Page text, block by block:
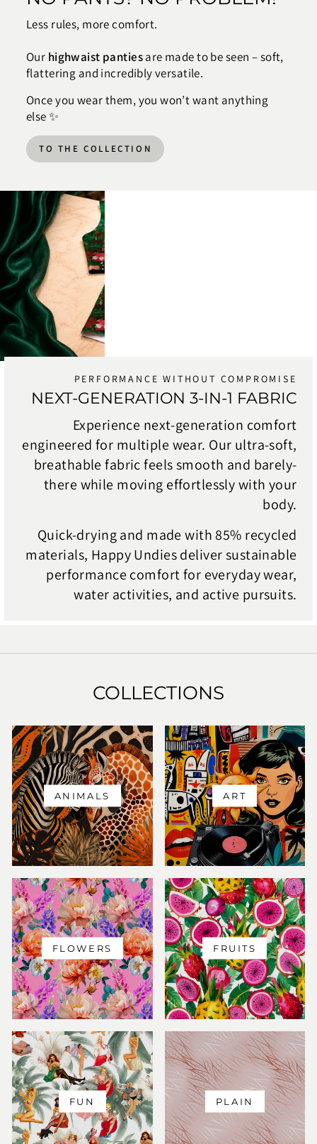
Less rules, more comfort.
Our highwaist pantiesare made to be seen – soft,
flattering and incredibly versatile.
Once you wear them, you won’t want anything
else ✨
TO THE COLLECTION
PERFORMANCE WITHOUT COMPROMISE
NEXT-GENERATION 3-IN-1 FABRIC
Experience next-generation comfort
engineered for multiple wear. Our ultra-soft,
breathable fabric feels smooth and barely-
there while moving effortlessly with your
body.
Quick-drying and made with 85% recycled
materials, Happy Undies deliver sustainable
performance comfort for everyday wear,
water activities, and active pursuits.
COLLECTIONS
ANIMALS ART
FLOWERS FRUITS
FUN PLAIN